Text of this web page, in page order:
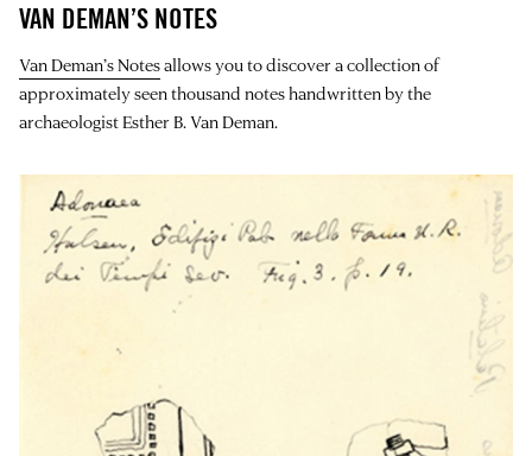
VAN DEMAN’S NOTES
Van Deman’s Notesallows you to discover a collection of
approximately seen thousand notes handwritten by the
archaeologist Esther B. Van Deman.